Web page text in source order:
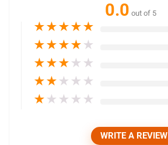
0.0 out of 5
★★★★★
★★★★ ★
★★★ ★ ★
★★ ★ ★ ★
★ ★ ★ ★ ★
WRITE A REVIEW